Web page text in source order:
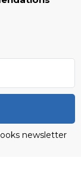
newsletter